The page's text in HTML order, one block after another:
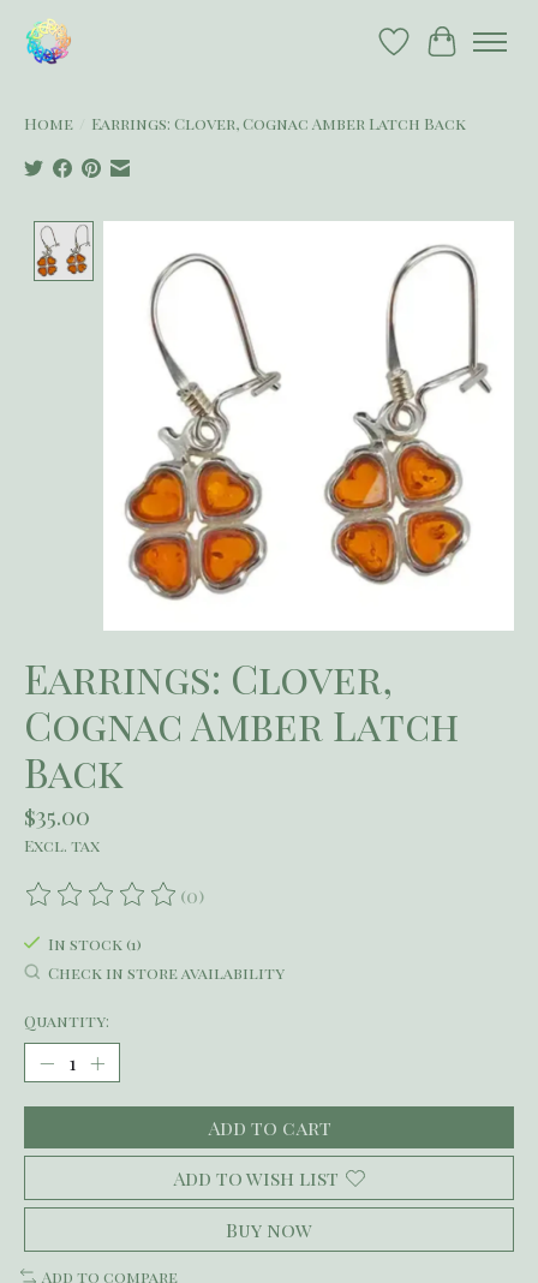
Wish List
Cart
Home Earrings: Clover, Cognac Amber Latch Back
Earrings: Clover,
Cognac Amber Latch
Back
$35.00
Excl. tax
The rating of this product is
(0)
In stock (1)
Check in store availability
Quantity:
Add to cart
Add to wish list
Buy now
Add to compare